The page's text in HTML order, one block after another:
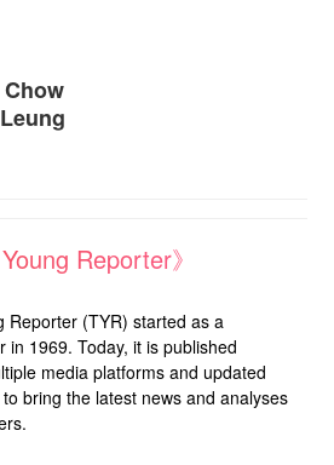
Young Reporter》
Reporter (TYR) started as a
in 1969. Today, it is published
media platforms and updated
bring the latest news and analyses